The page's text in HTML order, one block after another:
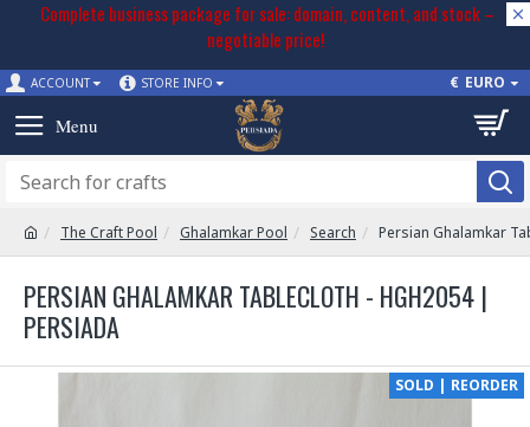
Complete business package for sale: domain, content, and stock –
negotiable price!
ACCOUNT STORE INFO € EURO
The Craft Pool Ghalamkar Pool Search Persian Ghalamkar
PERSIAN GHALAMKAR TABLECLOTH - HGH2054 |
PERSIADA
SOLD | REORDER